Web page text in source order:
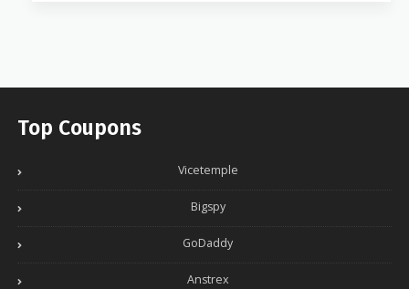
Top Coupons
Vicetemple
Bigspy
GoDaddy
Anstrex